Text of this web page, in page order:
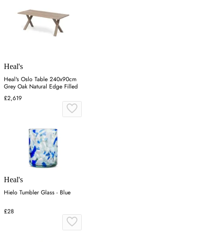
Heal's
Heal's Oslo Table 240x90cm
Grey Oak Natural Edge Filled
£2,619
Heal's
Hielo Tumbler Glass - Blue
£28